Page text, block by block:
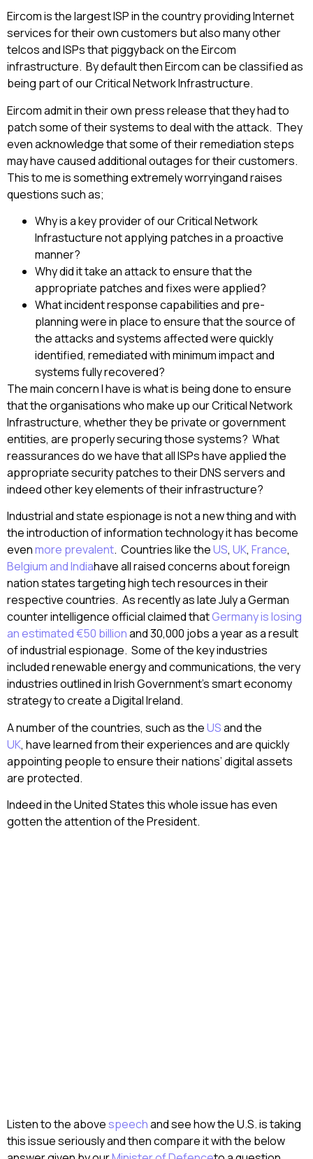
Eircom is the largest ISP in the country providing Internet
services for their own customers but also many other
telcos and ISPs that piggyback on the Eircom
infrastructure. By default then Eircom can be classified as
being part of our Critical Network Infrastructure.
Eircom admit in their own press release that they had to
patch some of their systems to deal with the attack. They
even acknowledge that some of their remediation steps
may have caused additional outages for their customers.
This to me is something extremely worryingand raises
questions such as;
Why is a key provider of our Critical Network
Infrastucture not applying patches in a proactive
manner?
Why did it take an attack to ensure that the
appropriate patches and fixes were applied?
What incident response capabilities and pre-
planning were in place to ensure that the source of
the attacks and systems affected were quickly
identified, remediated with minimum impact and
systems fully recovered?
The main concern I have is what is being done to ensure
that the organisations who make up our Critical Network
Infrastructure, whether they be private or government
entities, are properly securing those systems? What
reassurances do we have that all ISPs have applied the
appropriate security patches to their DNS servers and
indeed other key elements of their infrastructure?
Industrial and state espionage is not a new thing and with
the introduction of information technology it has become
evenmore prevalent. Countries like theUS, UK, France,
Belgium and Indiahave all raised concerns about foreign
nation states targeting high tech resources in their
respective countries. As recently as late July a German
counter intelligence official claimed thatGermany is losing
an estimated €50 billionand 30,000 jobs a year as a result
of industrial espionage. Some of the key industries
included renewable energy and communications, the very
industries outlined in Irish Government’s smart economy
strategy to create a Digital Ireland.
A number of the countries, such as theUSand the
UK, have learned from their experiences and are quickly
appointing people to ensure their nations’ digital assets
are protected.
Indeed in the United States this whole issue has even
gotten the attention of the President.
Listen to the abovespeechand see how the U.S. is taking
this issue seriously and then compare it with the below